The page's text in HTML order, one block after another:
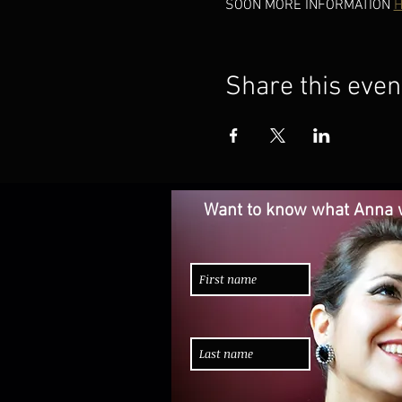
SOON MORE INFORMATION
Share this
Want to know what Anna